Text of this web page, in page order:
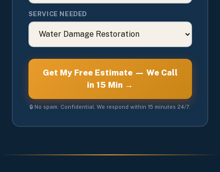
SERVICE NEEDED
Get My Free Estimate — We Call
in 15 Min →
🔒 No spam. Confidential. We respond within 15 minutes 24/7.